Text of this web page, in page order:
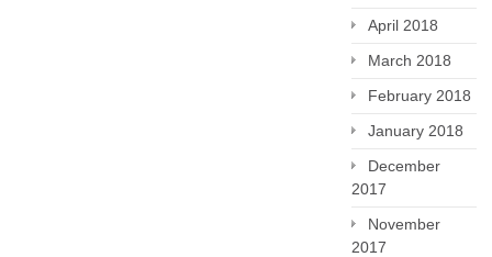
April 2018
March 2018
February 2018
January 2018
December
2017
November
2017